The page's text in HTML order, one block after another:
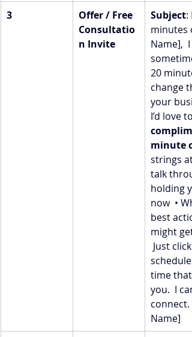
3
Offer / Free
Consultatio
n Invite
Subject:
minutes
Name],
20
change
your
I’d love
minute
strings
talk
holding
now  •
best
might
Just
time
you.  I
connect.
Name]